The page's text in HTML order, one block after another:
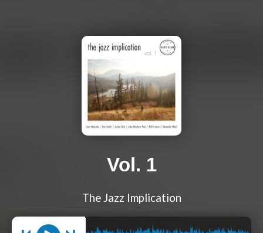
Vol. 1
The Jazz Implication